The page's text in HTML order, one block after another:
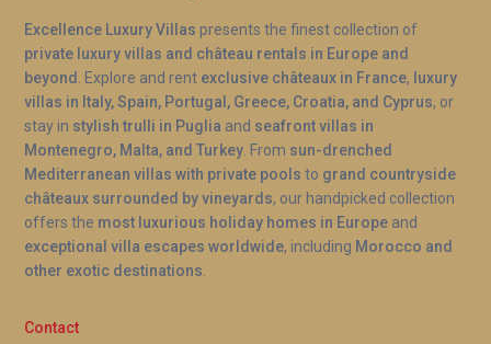
Excellence Luxury Villas presents the finest collection of
private luxury villas and château rentals in Europe and
beyond
. Explore and rent exclusive châteaux in France, luxury
villas in Italy, Spain, Portugal, Greece, Croatia, and Cyprus, or
stay in stylish trulli in Puglia and seafront villas in
Montenegro, Malta, and Turkey . From sun-drenched
Mediterranean villas with private pools to grand countryside
châteaux surrounded by vineyards, our handpicked collection
offers the most luxurious holiday homes in Europe and
exceptional villa escapes worldwide, including Morocco and
other exotic destinations
Contact